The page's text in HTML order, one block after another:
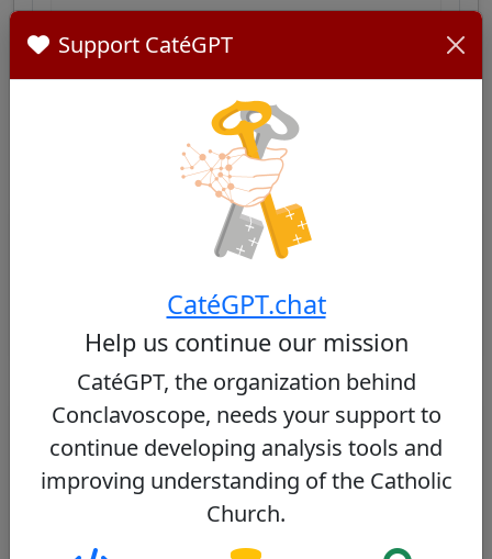
Sebastian Francis - Wikipedia
Similar Cardinals
Other cardinals from Malaysia
No similar cardinals found
Other cardinals from the same
consistory
Pierbattista Pizzaballa
Support CatéGPT
CatéGPT.chat
Help us continue our mission
CatéGPT, the organization behind
Conclavoscope, needs your support to
continue developing analysis tools and
improving understanding of the Catholic
Church.